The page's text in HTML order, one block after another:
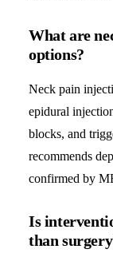
What are
options?
Neck pain
epidural
blocks, and
recommends
confirmed by
Is
than